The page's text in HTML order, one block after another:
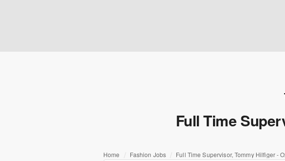
Full Time
Home Fashion Jobs Full Time Supervisor, Tommy Hilfiger -